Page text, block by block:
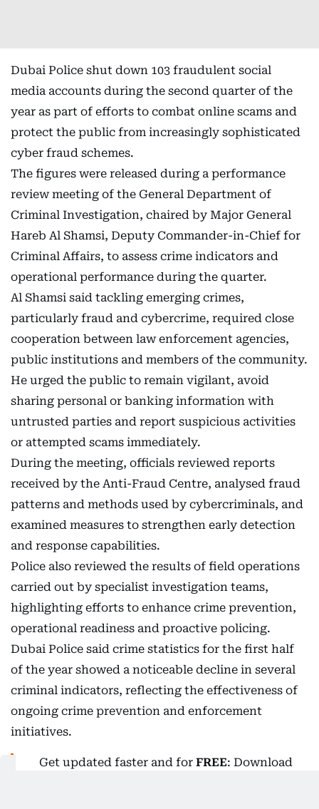
Dubai Police shut down 103 fraudulent social
media accounts during the second quarter of the
year as part of efforts to combat online scams and
protect the public from increasingly sophisticated
cyber fraud schemes.
The figures were released during a performance
review meeting of the General Department of
Criminal Investigation, chaired by Major General
Hareb Al Shamsi, Deputy Commander-in-Chief for
Criminal Affairs, to assess crime indicators and
operational performance during the quarter.
Al Shamsi said tackling emerging crimes,
particularly fraud and cybercrime, required close
cooperation between law enforcement agencies,
public institutions and members of the community.
He urged the public to remain vigilant, avoid
sharing personal or banking information with
untrusted parties and report suspicious activities
or attempted scams immediately.
During the meeting, officials reviewed reports
received by the Anti-Fraud Centre, analysed fraud
patterns and methods used by cybercriminals, and
examined measures to strengthen early detection
and response capabilities.
Police also reviewed the results of field operations
carried out by specialist investigation teams,
highlighting efforts to enhance crime prevention,
operational readiness and proactive policing.
Dubai Police said crime statistics for the first half
of the year showed a noticeable decline in several
criminal indicators, reflecting the effectiveness of
ongoing crime prevention and enforcement
initiatives.
Get updated faster and for FREE: Download